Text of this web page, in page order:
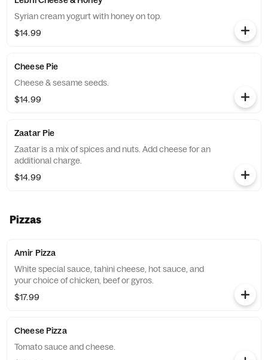
Syrian cream yogurt with honey on top.
$14.99
Cheese Pie
Cheese & sesame seeds.
$14.99
Zaatar Pie
Zaatar is a mix of spices and nuts. Add cheese for an
additional charge.
$14.99
Pizzas
Amir Pizza
White special sauce, tahini cheese, hot sauce, and
your choice of chicken, beef or gyros.
$17.99
Cheese Pizza
Tomato sauce and cheese.